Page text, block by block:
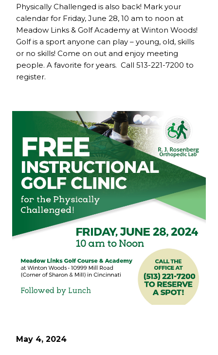
Physically Challenged is also back! Mark your
calendar for Friday, June 28, 10 am to noon at
Meadow Links & Golf Academy at Winton Woods!
Golf is a sport anyone can play – young, old, skills
or no skills! Come on out and enjoy meeting
people. A favorite for years. Call 513-221-7200 to
register.
May 4, 2024